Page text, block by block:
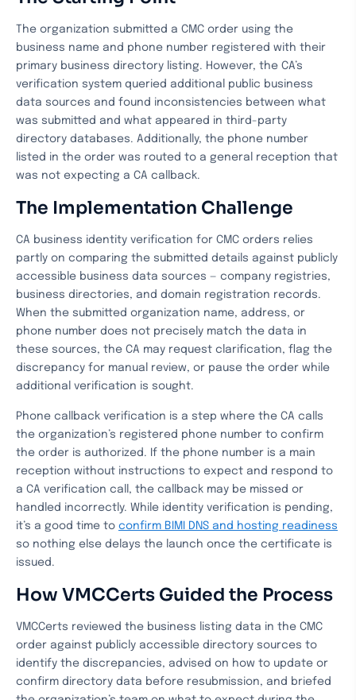
The organization submitted a CMC order using the
business name and phone number registered with their
primary business directory listing. However, the CA’s
verification system queried additional public business
data sources and found inconsistencies between what
was submitted and what appeared in third-party
directory databases. Additionally, the phone number
listed in the order was routed to a general reception that
was not expecting a CA callback.
The Implementation Challenge
CA business identity verification for CMC orders relies
partly on comparing the submitted details against publicly
accessible business data sources — company registries,
business directories, and domain registration records.
When the submitted organization name, address, or
phone number does not precisely match the data in
these sources, the CA may request clarification, flag the
discrepancy for manual review, or pause the order while
additional verification is sought.
Phone callback verification is a step where the CA calls
the organization’s registered phone number to confirm
the order is authorized. If the phone number is a main
reception without instructions to expect and respond to
a CA verification call, the callback may be missed or
handled incorrectly. While identity verification is pending,
it’s a good time to confirm BIMI DNS and hosting readiness
so nothing else delays the launch once the certificate is
issued.
How VMCCerts Guided the Process
VMCCerts reviewed the business listing data in the CMC
order against publicly accessible directory sources to
identify the discrepancies, advised on how to update or
confirm directory data before resubmission, and briefed